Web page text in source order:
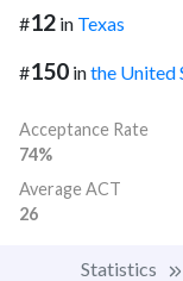
#12 in Texas
#150 inthe United
Acceptance Rate
74%
Average ACT
26
Statistics